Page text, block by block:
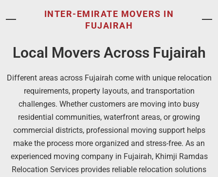
INTER-EMIRATE MOVERS IN
FUJAIRAH
Local Movers Across Fujairah
Different areas across Fujairah come with unique relocation
requirements, property layouts, and transportation
challenges. Whether customers are moving into busy
residential communities, waterfront areas, or growing
commercial districts, professional moving support helps
make the process more organized and stress-free. As an
experienced moving company in Fujairah, Khimji Ramdas
Relocation Services provides reliable relocation solutions